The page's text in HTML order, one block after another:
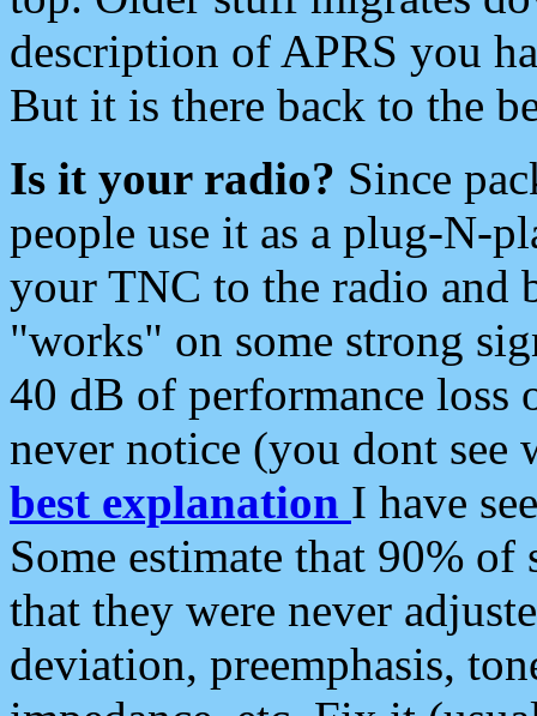
description of APRS you
But it is there back to the
Is it your radio? Since
people use it as a plug-N-
your TNC to the radio and
"works" on some strong
40 dB of performance loss
never notice (you dont see
best explanation I have
Some estimate that 90%
that they were never
deviation, preemphasis,